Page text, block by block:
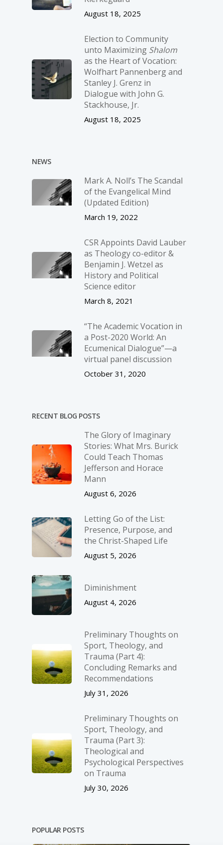
August 18, 2025
Election to Community
unto Maximizing Shalom
as the Heart of Vocation:
Wolfhart Pannenberg and
Stanley J. Grenz in
Dialogue with John G.
Stackhouse, Jr.
August 18, 2025
NEWS
Mark A. Noll’s The Scandal
of the Evangelical Mind
(Updated Edition)
March 19, 2022
CSR Appoints David Lauber
as Theology co-editor &
Benjamin J. Wetzel as
History and Political
Science editor
March 8, 2021
“The Academic Vocation in
a Post-2020 World: An
Ecumenical Dialogue”—a
virtual panel discussion
October 31, 2020
RECENT BLOG POSTS
The Glory of Imaginary
Stories: What Mrs. Burick
Could Teach Thomas
Jefferson and Horace
Mann
August 6, 2026
Letting Go of the List:
Presence, Purpose, and
the Christ-Shaped Life
August 5, 2026
Diminishment
August 4, 2026
Preliminary Thoughts on
Sport, Theology, and
Trauma (Part 4):
Concluding Remarks and
Recommendations
July 31, 2026
Preliminary Thoughts on
Sport, Theology, and
Trauma (Part 3):
Theological and
Psychological Perspectives
on Trauma
July 30, 2026
POPULAR POSTS